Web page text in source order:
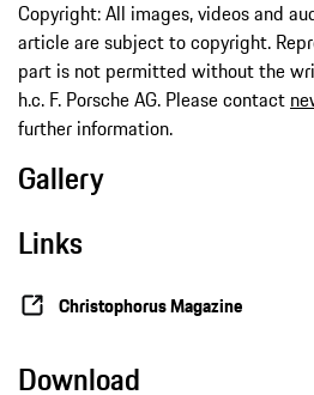
Copyright: All images, videos and
article are subject to copyright.
part is not permitted without the
h.c. F. Porsche AG. Please contact
further information.
Gallery
Links
Christophorus Magazine
Download